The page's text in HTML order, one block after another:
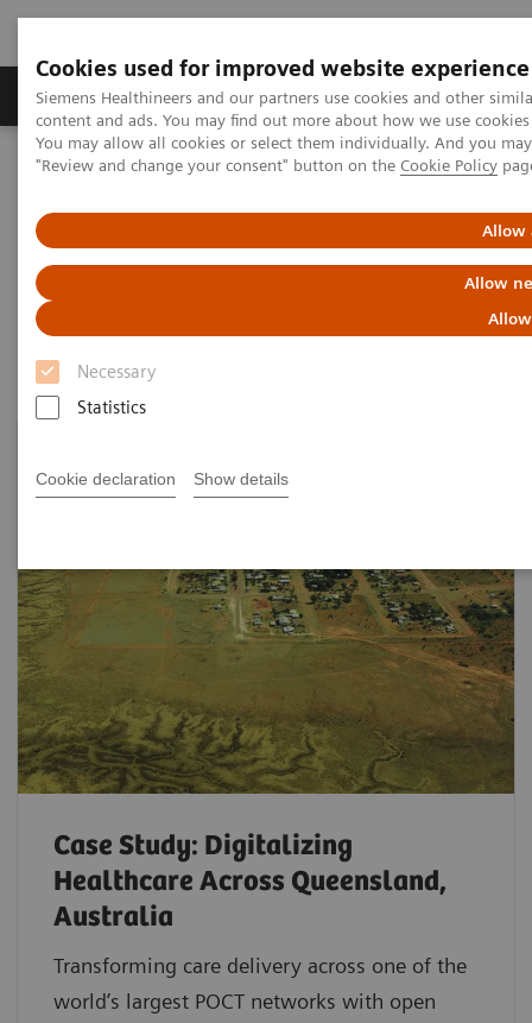
Cookies used for improved website experience
Siemens Healthineers and our partners use cookies and other
content and ads. You may find out more about how we use
You may allow all cookies or select them individually. And you
"Review and change your consent" button on the Cookie Policy
Allow
Allow
Necessary
Statistics
Cookie declaration Show details
Products & Services Clinical Fields
Home Point-of-Care Testing
Featured Topics in POC Testing
Informatics: Featured Topics
Case Study: Digitalizing
Healthcare Across Queensland,
Australia
Transforming care delivery across one of the
world’s largest POCT networks with open